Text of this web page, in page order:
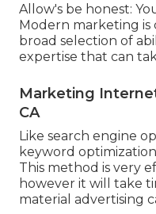
Allow's be honest:
Modern marketing is
broad selection of
expertise that can
Marketing
CA
Like search engine
keyword
This method is very
however it will take
material advertising